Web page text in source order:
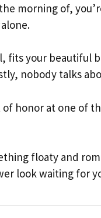
morning of,
fits your beautiful
nobody talks
honor at one of
floaty and
look waiting for